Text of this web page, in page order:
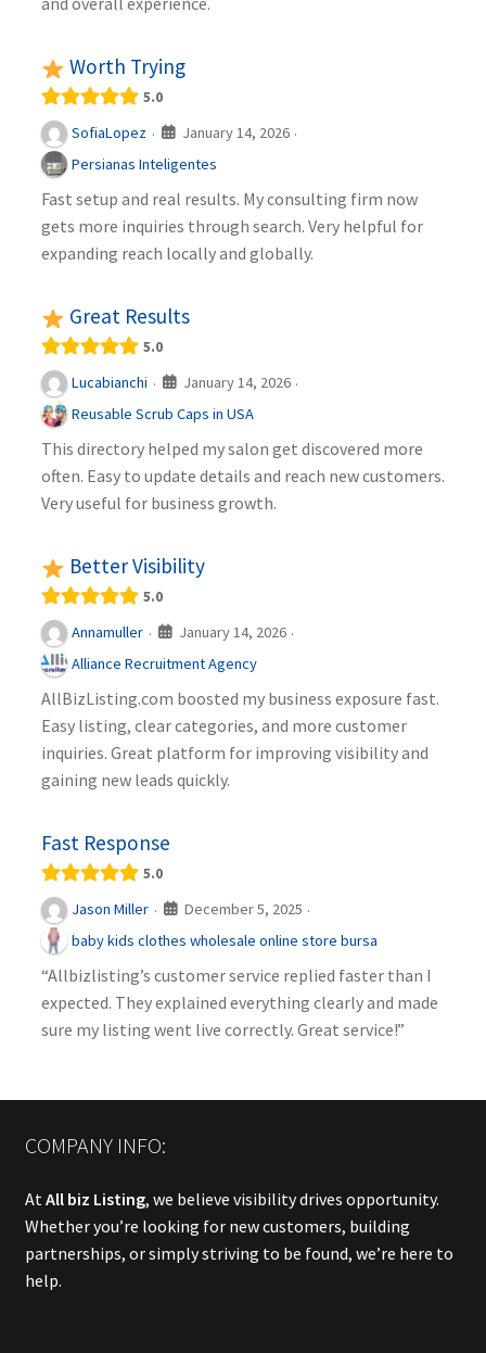
Worth Trying
5.0
SofiaLopez · January 14, 2026 ·
Persianas Inteligentes
Fast setup and real results. My consulting firm now
gets more inquiries through search. Very helpful for
expanding reach locally and globally.
Great Results
5.0
Lucabianchi · January 14, 2026 ·
Reusable Scrub Caps in USA
This directory helped my salon get discovered more
often. Easy to update details and reach new customers.
Very useful for business growth.
Better Visibility
5.0
Annamuller · January 14, 2026 ·
Alliance Recruitment Agency
AllBizListing.com boosted my business exposure fast.
Easy listing, clear categories, and more customer
inquiries. Great platform for improving visibility and
gaining new leads quickly.
Fast Response
5.0
Jason Miller · December 5, 2025 ·
baby kids clothes wholesale online store bursa
“Allbizlisting’s customer service replied faster than I
expected. They explained everything clearly and made
sure my listing went live correctly. Great service!”
COMPANY INFO:
At All biz Listing, we believe visibility drives opportunity.
Whether you’re looking for new customers, building
partnerships, or simply striving to be found, we’re here to
help.